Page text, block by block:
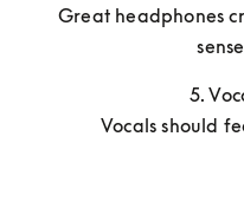
Great headphones
5.
Vocals should